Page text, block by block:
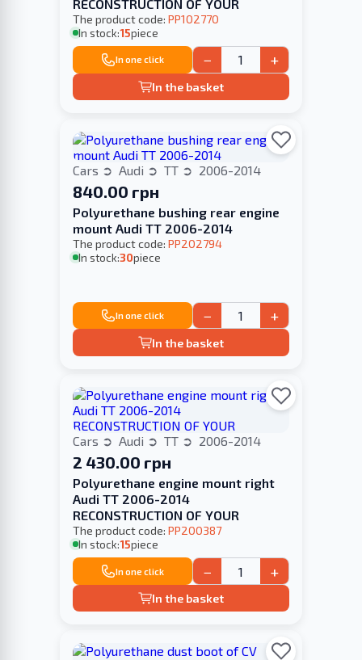
RECONSTRUCTION OF YOUR
The product code: PP102770
In stock:15piece
In one click − +
In the basket
Cars Audi TT 2006-2014
840.00 грн
Polyurethane bushing rear engine
mount Audi TT 2006-2014
The product code: PP202794
In stock:30piece
In one click − +
In the basket
Cars Audi TT 2006-2014
2 430.00 грн
Polyurethane engine mount right
Audi TT 2006-2014
RECONSTRUCTION OF YOUR
The product code: PP200387
In stock:15piece
In one click − +
In the basket